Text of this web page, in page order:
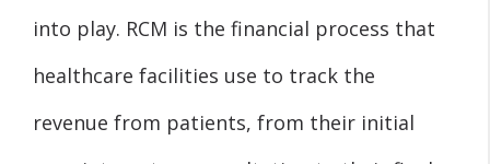
into play. RCM is the financial process that
healthcare facilities use to track the
revenue from patients, from their initial